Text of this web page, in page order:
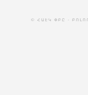
© ՀԱԷԿ ՓԲԸ -